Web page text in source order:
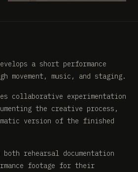
a short performance
movement, music, and staging.
collaborative experimentation
the creative process,
version of the finished
rehearsal documentation
footage for their